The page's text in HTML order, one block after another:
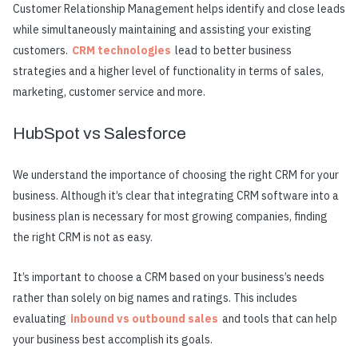
Customer Relationship Management helps identify and close leads
while simultaneously maintaining and assisting your existing
customers. CRM technologies lead to better business
strategies and a higher level of functionality in terms of sales,
marketing, customer service and more.
HubSpot vs Salesforce
We understand the importance of choosing the right CRM for your
business. Although it’s clear that integrating CRM software into a
business plan is necessary for most growing companies, finding
the right CRM is not as easy.
It’s important to choose a CRM based on your business’s needs
rather than solely on big names and ratings. This includes
evaluating inbound vs outbound sales and tools that can help
your business best accomplish its goals.